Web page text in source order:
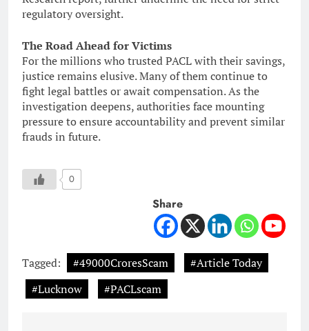
regulatory oversight.
The Road Ahead for Victims
For the millions who trusted PACL with their savings,
justice remains elusive. Many of them continue to
fight legal battles or await compensation. As the
investigation deepens, authorities face mounting
pressure to ensure accountability and prevent similar
frauds in future.
0
Share
Tagged: #49000CroresScam
#Article Today
#Lucknow
#PACLscam